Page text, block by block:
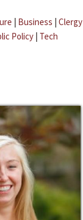
| Business | Clergy
Policy | Tech